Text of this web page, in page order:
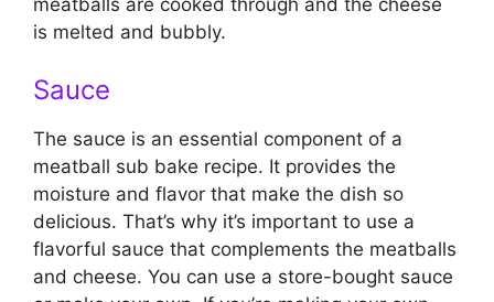
meatballs are cooked through and the cheese
is melted and bubbly.
Sauce
The sauce is an essential component of a
meatball sub bake recipe. It provides the
moisture and flavor that make the dish so
delicious. That’s why it’s important to use a
flavorful sauce that complements the meatballs
and cheese. You can use a store-bought sauce